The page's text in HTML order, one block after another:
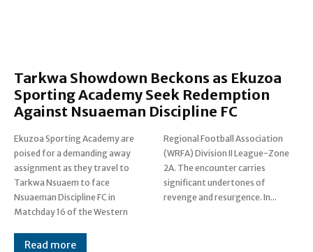
Tarkwa Showdown Beckons as Ekuzoa
Sporting Academy Seek Redemption
Against Nsuaeman Discipline FC
Ekuzoa Sporting Academy are
poised for a demanding away
assignment as they travel to
Tarkwa Nsuaem to face
Nsuaeman Discipline FC in
Matchday 16 of the Western
Regional Football Association
(WRFA) Division II League-Zone
2A. The encounter carries
significant undertones of
revenge and resurgence. In...
Read more